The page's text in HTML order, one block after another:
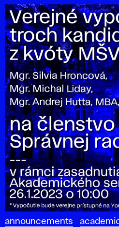
announcements